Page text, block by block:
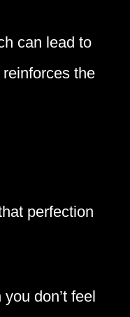
can lead to
the
perfection
don’t feel